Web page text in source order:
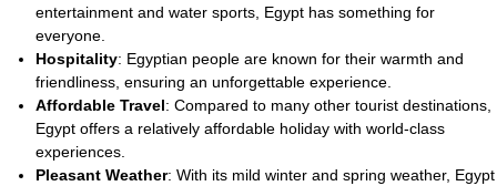
entertainment and water sports, Egypt has something for
everyone.
Hospitality: Egyptian people are known for their warmth and
friendliness, ensuring an unforgettable experience.
Affordable Travel: Compared to many other tourist destinations,
Egypt offers a relatively affordable holiday with world-class
experiences.
Pleasant Weather: With its mild winter and spring weather, Egypt